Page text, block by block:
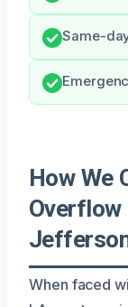
Same-
How We
Overflow
When faced